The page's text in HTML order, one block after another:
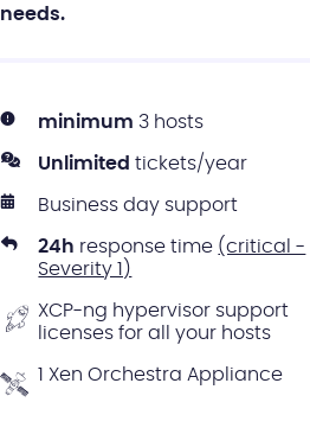
needs.
minimum 3 hosts
Unlimited tickets/year
Business day support
24h response time (critical -
Severity 1)
XCP-ng hypervisor support
licenses for all your hosts
1 Xen Orchestra Appliance